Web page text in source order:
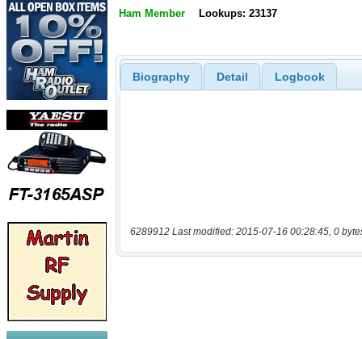
Ham Member Lookups: 23137
Biography Detail Logbook
6289912 Last modified: 2015-07-16 00:28:45, 0